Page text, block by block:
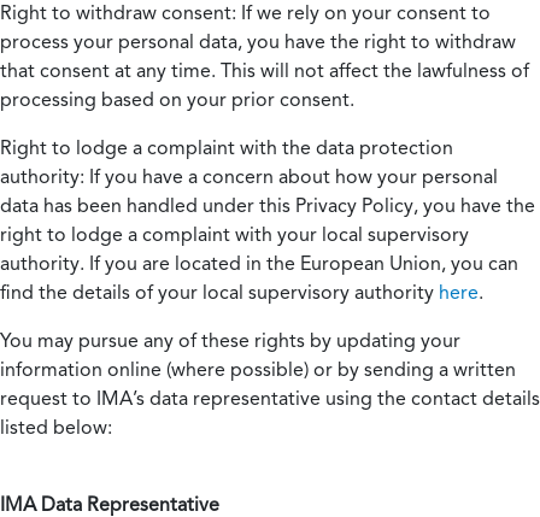
Right to withdraw consent: If we rely on your consent to
process your personal data, you have the right to withdraw
that consent at any time. This will not affect the lawfulness of
processing based on your prior consent.
Right to lodge a complaint with the data protection
authority: If you have a concern about how your personal
data has been handled under this Privacy Policy, you have the
right to lodge a complaint with your local supervisory
authority. If you are located in the European Union, you can
find the details of your local supervisory authority here.
You may pursue any of these rights by updating your
information online (where possible) or by sending a written
request to IMA’s data representative using the contact details
listed below:
IMA Data Representative